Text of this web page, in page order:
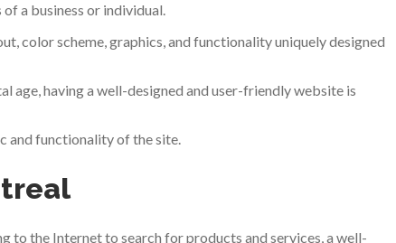
a business or individual.
color scheme, graphics, and functionality uniquely designed
age, having a well-designed and user-friendly website is
and functionality of the site.
to the Internet to search for products and services, a well-